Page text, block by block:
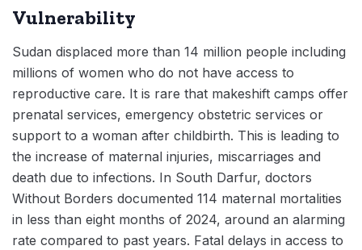
Vulnerability
Sudan displaced more than 14 million people including
millions of women who do not have access to
reproductive care. It is rare that makeshift camps offer
prenatal services, emergency obstetric services or
support to a woman after childbirth. This is leading to
the increase of maternal injuries, miscarriages and
death due to infections. In South Darfur, doctors
Without Borders documented 114 maternal mortalities
in less than eight months of 2024, around an alarming
rate compared to past years. Fatal delays in access to